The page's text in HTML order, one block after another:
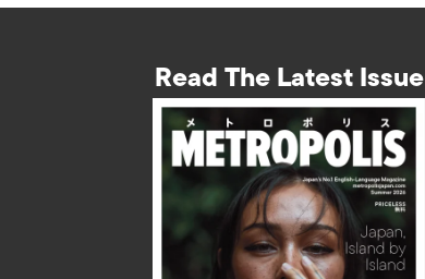
Read The Latest Issue